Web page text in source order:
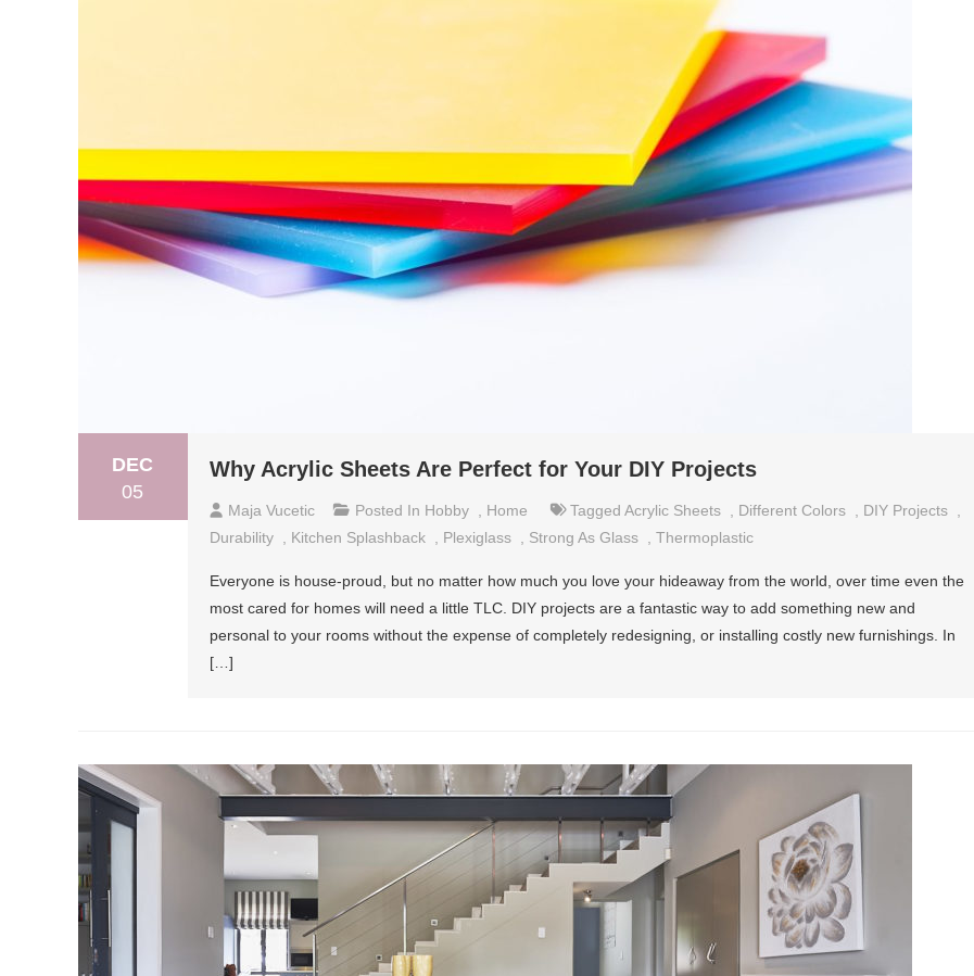
DEC
05
Why Acrylic Sheets Are Perfect for Your DIY Projects
Maja Vucetic Posted In Hobby Home Tagged Acrylic Sheets Different Colors DIY Projects
Durability
Kitchen Splashback Plexiglass Strong As Glass Thermoplastic
Everyone is house-proud, but no matter how much you love your hideaway from the world, over time even the
most cared for homes will need a little TLC. DIY projects are a fantastic way to add something new and
personal to your rooms without the expense of completely redesigning, or installing costly new furnishings. In
[…]